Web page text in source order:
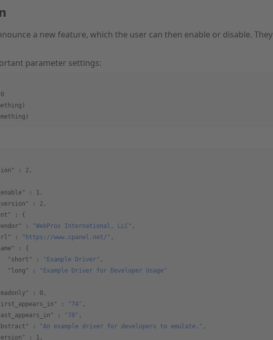
a new feature, which the user can then enable or disable. They
parameter settings:
: 2 ,
: 1 ,
: 2 ,
: {
: "WebPros International, LLC" ,
: "https://www.cpanel.net/" ,
: {
"short"
: "Example Driver" ,
"long"
:
"Example Driver for Developer Usage"
: 0,
: "74" ,
: "78" ,
: "An example driver for developers to emulate." ,
: 1 ,